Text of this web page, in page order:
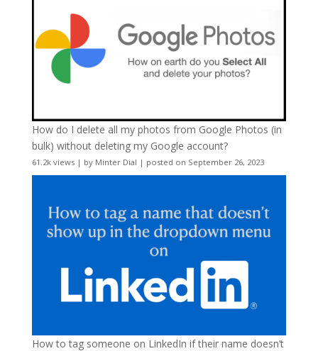
How do I delete all my photos from Google Photos (in
bulk) without deleting my Google account?
61.2k views| by Minter Dial | posted on September 26, 2023
How to tag someone on LinkedIn if their name doesn’t